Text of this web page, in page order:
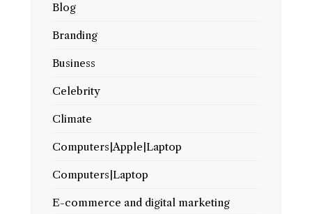
Blog
Branding
Business
Celebrity
Climate
Computers|Apple|Laptop
Computers|Laptop
E-commerce and digital marketing